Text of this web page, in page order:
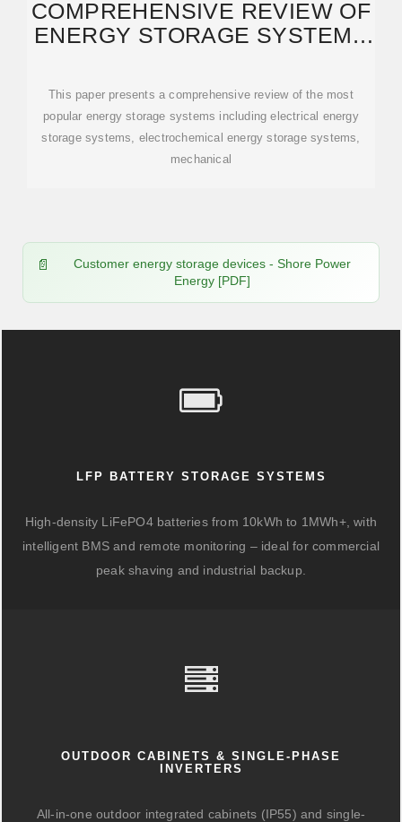
COMPREHENSIVE REVIEW OF
ENERGY STORAGE SYSTEMS
This paper presents a comprehensive review of the most
popular energy storage systems including electrical energy
storage systems, electrochemical energy storage systems,
mechanical
Customer energy storage devices - Shore Power
Energy [PDF]
LFP BATTERY STORAGE SYSTEMS
High-density LiFePO4 batteries from 10kWh to 1MWh+, with
intelligent BMS and remote monitoring – ideal for commercial
peak shaving and industrial backup.
OUTDOOR CABINETS & SINGLE-PHASE
INVERTERS
All-in-one outdoor integrated cabinets (IP55) and single-